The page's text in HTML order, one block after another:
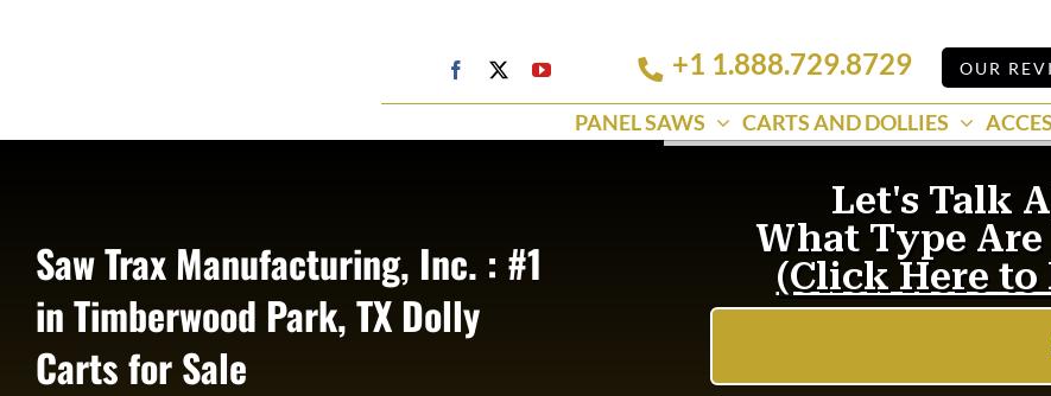
Google
Business
Facebook YouTubeLinkedin +1 1.888.729.8729 OUR
PANEL SAWS CARTS AND DOLLIES
Saw Trax Manufacturing, Inc. : #1
in Timberwood Park, TX Dolly
Carts for Sale